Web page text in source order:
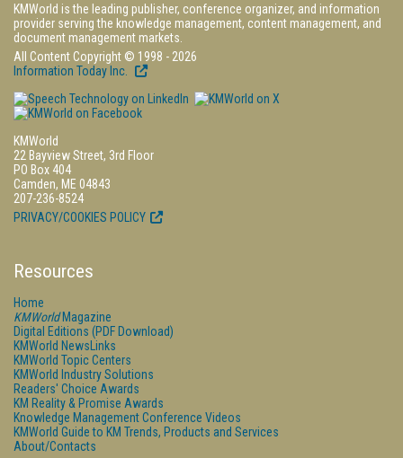
KMWorld is the leading publisher, conference organizer, and information
provider serving the knowledge management, content management, and
document management markets.
All Content Copyright © 1998 - 2026
Information Today Inc.
KMWorld
22 Bayview Street, 3rd Floor
PO Box 404
Camden, ME 04843
207-236-8524
PRIVACY/COOKIES POLICY
Resources
Home
KMWorldMagazine
Digital Editions (PDF Download)
KMWorld NewsLinks
KMWorld Topic Centers
KMWorld Industry Solutions
Readers' Choice Awards
KM Reality & Promise Awards
Knowledge Management Conference Videos
KMWorld Guide to KM Trends, Products and Services
About/Contacts